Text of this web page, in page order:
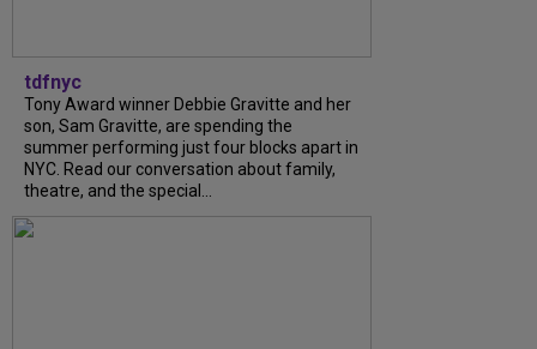
tdfnyc
Tony Award winner Debbie Gravitte and her
son, Sam Gravitte, are spending the
summer performing just four blocks apart in
NYC. Read our conversation about family,
theatre, and the special...